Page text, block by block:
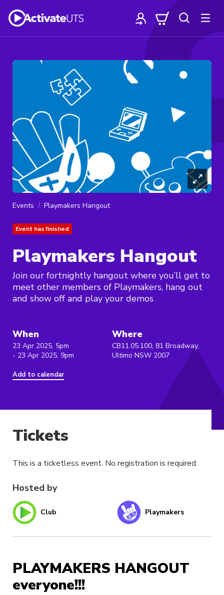
Events Playmakers Hangout
Event has finished
Playmakers Hangout
Join our fortnightly hangout where you’ll get to
meet other members of Playmakers, hang out
and show off and play your demos
When
23 Apr 2025, 5pm
- 23 Apr 2025, 9pm
Add to calendar
Where
CB11.05.100, 81 Broadway,
Ultimo NSW 2007
Hosted by
Club Playmakers
PLAYMAKERS HANGOUT
everyone!!!
Tickets
This is a ticketless event. No registration is required.